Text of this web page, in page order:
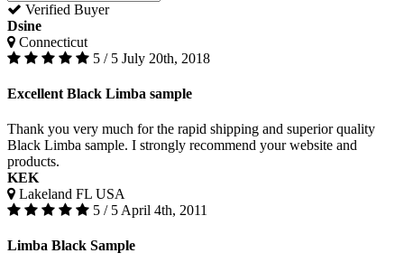
Verified Buyer
Dsine
Connecticut
5 / 5 July 20th, 2018
Excellent Black Limba sample
Thank you very much for the rapid shipping and superior quality
Black Limba sample. I strongly recommend your website and
products.
KEK
Lakeland FL USA
5 / 5 April 4th, 2011
Limba Black Sample